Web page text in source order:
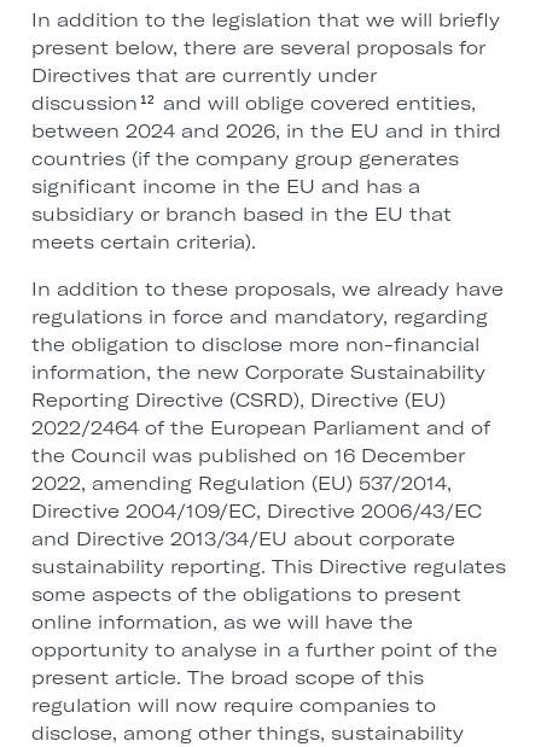
In addition to the legislation that we will briefly
present below, there are several proposals for
Directives that are currently under
discussion 12
and will oblige covered entities,
between 2024 and 2026, in the EU and in third
countries (if the company group generates
significant income in the EU and has a
subsidiary or branch based in the EU that
meets certain criteria).
In addition to these proposals, we already have
regulations in force and mandatory, regarding
the obligation to disclose more non-financial
information, the new Corporate Sustainability
Reporting Directive (CSRD), Directive (EU)
2022/2464 of the European Parliament and of
the Council was published on 16 December
2022, amending Regulation (EU) 537/2014,
Directive 2004/109/EC, Directive 2006/43/EC
and Directive 2013/34/EU about corporate
sustainability reporting. This Directive regulates
some aspects of the obligations to present
online information, as we will have the
opportunity to analyse in a further point of the
present article. The broad scope of this
regulation will now require companies to
disclose, among other things, sustainability